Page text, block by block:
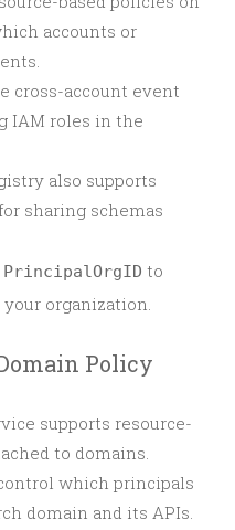
accounts or
cross-account event
IAM roles in the
also supports
sharing schemas
to
organization.
Policy
supports resource-
to domains.
which principals
domain and its APIs.